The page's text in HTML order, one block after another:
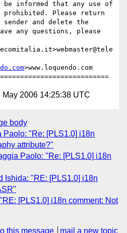
informed that any use of
Please return
and delete the
any questions, please
>www.loquendo.com
May 2006 14:25:38 UTC
body
Paolo: "Re: [PLS1.0] i18n
attribute?"
Paolo: "Re: [PLS1.0] i18n
Ishida: "RE: [PLS1.0] i18n
[PLS1.0] i18n comment: Not
this message mail a new topic